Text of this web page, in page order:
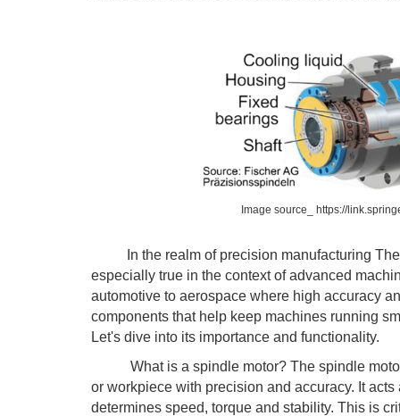
Image source_ https://
In the realm of precision manufacturing
especially true in the context of advanced
automotive to aerospace where high accuracy
components that help keep machines running
Let's dive into its importance and functionality.
What is a spindle motor? The spindle motor
or workpiece with precision and accuracy. It
determines speed, torque and stability. This is